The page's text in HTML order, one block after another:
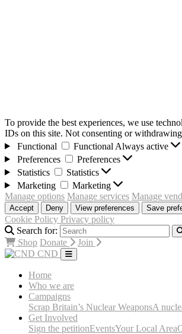
To provide the best experiences, we use
IDs on this site. Not consenting or
Functional
Functional Always active
Preferences
Preferences
Statistics
Statistics
Marketing
Marketing
Manage options Manage services Manage
Accept Deny View preferences Save
Cookie Policy Privacy policy
Search for:
Shop Donate
Join
CND
Home
Who we are
Campaigns
Scrap Britain’s Nuclear WeaponsA
Get Involved
Sign the petitionEventsYour Local Area